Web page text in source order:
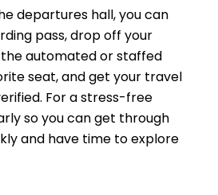
departures hall, you can
pass, drop off your
automated or staffed
seat, and get your travel
For a stress-free
so you can get through
and have time to explore